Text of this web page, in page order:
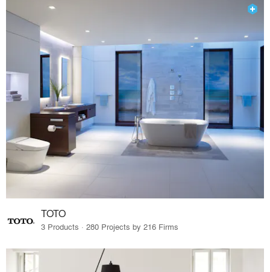
TOTO
3 Products · 280 Projects by 216 Firms